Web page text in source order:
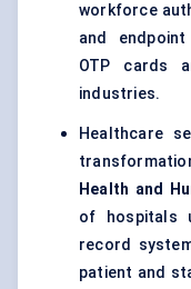
workforce
and
OTP cards
industries.
Healthcare
Health and
of hospitals
record
patient and